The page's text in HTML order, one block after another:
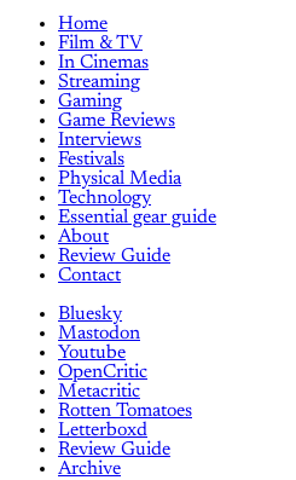
Home
Film & TV
In Cinemas
Streaming
Gaming
Game Reviews
Interviews
Festivals
Physical Media
Technology
Essential gear guide
About
Review Guide
Contact
Bluesky
Mastodon
Youtube
OpenCritic
Metacritic
Rotten Tomatoes
Letterboxd
Review Guide
Archive